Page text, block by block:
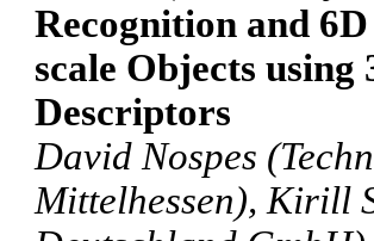
Recognition and
scale Objects using
Descriptors
David Nospes
Mittelhessen), Kirill